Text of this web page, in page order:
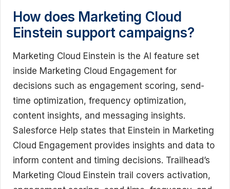
How does Marketing Cloud
Einstein support campaigns?
Marketing Cloud Einstein is the AI feature set
inside Marketing Cloud Engagement for
decisions such as engagement scoring, send-
time optimization, frequency optimization,
content insights, and messaging insights.
Salesforce Help states that Einstein in Marketing
Cloud Engagement provides insights and data to
inform content and timing decisions. Trailhead’s
Marketing Cloud Einstein trail covers activation,